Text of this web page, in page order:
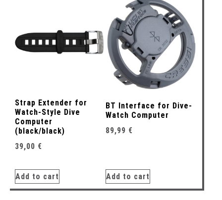
Strap Extender for
Watch-Style Dive
Computer
(black/black)
39,00 €
Add to cart
BT Interface for Dive-
Watch Computer
89,99 €
Add to cart